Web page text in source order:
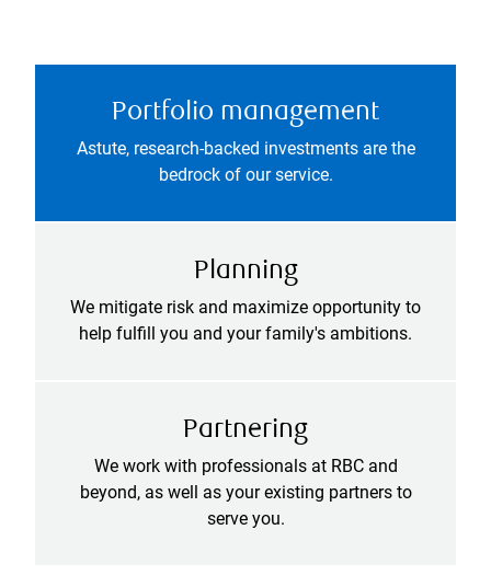
Portfolio management
Astute, research-backed investments are the
bedrock of our service.
Planning
We mitigate risk and maximize opportunity to
help fulfill you and your family's ambitions.
Partnering
We work with professionals at RBC and
beyond, as well as your existing partners to
serve you.